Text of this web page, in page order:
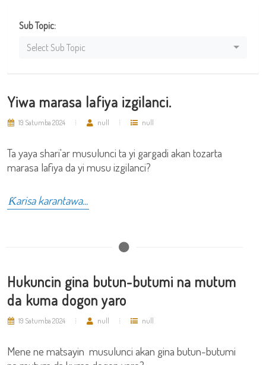
Sub Topic:
Select Sub Topic
Yiwa marasa lafiya izgilanci.
19 Satumba 2024 null null
Ta yaya shari'ar musulunci ta yi gargadi akan tozarta
marasa lafiya da yi musu izgilanci?
Ƙarisa karantawa...
Hukuncin gina butun-butumi na mutum
da kuma dogon yaro
19 Satumba 2024 null null
Mene ne matsayin musulunci akan gina butun-butumi